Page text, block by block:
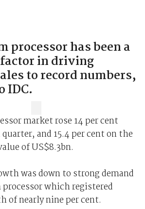
processor has been a
in driving
to record numbers,
IDC.
market rose 14 per cent
and 15.4 per cent on the
of US$8.3bn.
was down to strong demand
which registered
of nearly nine per cent.